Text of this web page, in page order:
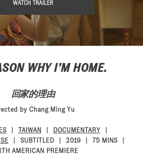
WATCH TRAILER
WHY I’M HOME.
回家的理由
by Chang Ming Yu
TAIWAN
DOCUMENTARY
SUBTITLED 2019
75 MINS
AMERICAN PREMIERE